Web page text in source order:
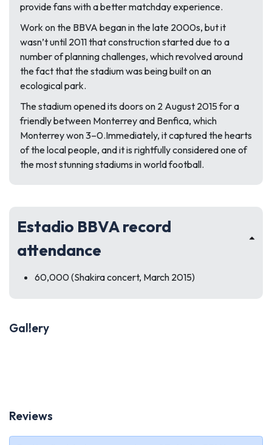
provide fans with a better matchday experience.
Work on the BBVA began in the late 2000s, but it
wasn’t until 2011 that construction started due to a
number of planning challenges, which revolved around
the fact that the stadium was being built on an
ecological park.
The stadium opened its doors on 2 August 2015 for a
friendly between Monterrey and Benfica, which
Monterrey won 3–0.Immediately, it captured the hearts
of the local people, and it is rightfully considered one of
the most stunning stadiums in world football.
Estadio BBVA record
attendance
60,000 (Shakira concert, March 2015)
Gallery
Reviews